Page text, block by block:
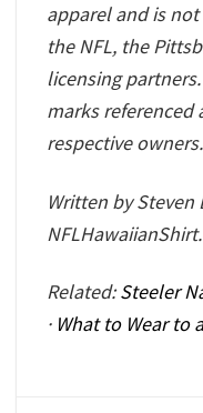
apparel and is
the NFL, the
licensing
marks referenced
respective owners.
Written by Steven
Related:Steeler
· What to Wear to